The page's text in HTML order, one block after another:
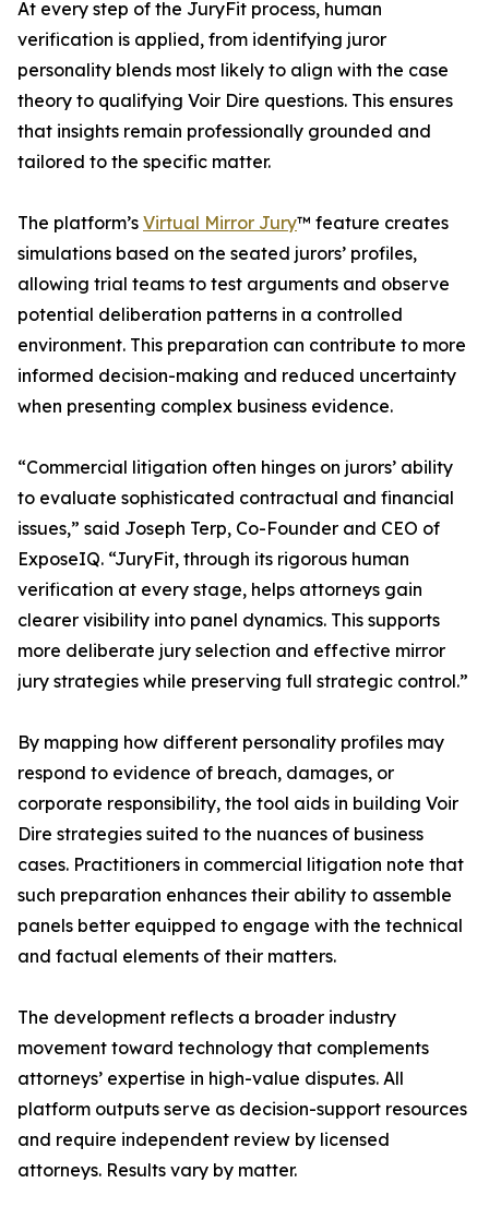
At every step of the JuryFit process, human
verification is applied, from identifying juror
personality blends most likely to align with the case
theory to qualifying Voir Dire questions. This ensures
that insights remain professionally grounded and
tailored to the specific matter.
The platform’s Virtual Mirror Jury™ feature creates
simulations based on the seated jurors’ profiles,
allowing trial teams to test arguments and observe
potential deliberation patterns in a controlled
environment. This preparation can contribute to more
informed decision-making and reduced uncertainty
when presenting complex business evidence.
“Commercial litigation often hinges on jurors’ ability
to evaluate sophisticated contractual and financial
issues,” said Joseph Terp, Co-Founder and CEO of
ExposeIQ. “JuryFit, through its rigorous human
verification at every stage, helps attorneys gain
clearer visibility into panel dynamics. This supports
more deliberate jury selection and effective mirror
jury strategies while preserving full strategic control.”
By mapping how different personality profiles may
respond to evidence of breach, damages, or
corporate responsibility, the tool aids in building Voir
Dire strategies suited to the nuances of business
cases. Practitioners in commercial litigation note that
such preparation enhances their ability to assemble
panels better equipped to engage with the technical
and factual elements of their matters.
The development reflects a broader industry
movement toward technology that complements
attorneys’ expertise in high-value disputes. All
platform outputs serve as decision-support resources
and require independent review by licensed
attorneys. Results vary by matter.